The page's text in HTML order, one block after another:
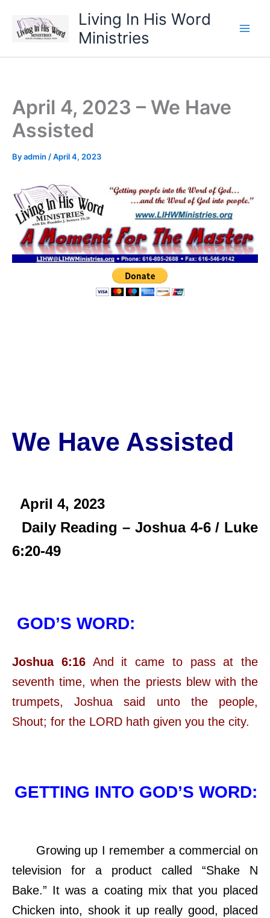
content
Living In His Word
Ministries
April 4, 2023 – We Have
Assisted
Byadmin /April 4, 2023
We Have Assisted
April 4, 2023
Daily Reading – Joshua 4-6 / Luke
6:20-49
GOD’S WORD:
Joshua 6:16And it came to pass at the
seventh time, when the priests blew with the
trumpets, Joshua said unto the people,
Shout; for the LORD hath given you the city.
GETTING INTO GOD’S WORD:
Growing up I remember a commercial on
television for a product called “Shake N
Bake.” It was a coating mix that you placed
Chicken into, shook it up really good, placed